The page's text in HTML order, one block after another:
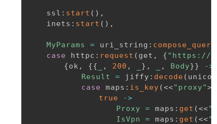
ssl : start ( ) ,
inets : start ( ) ,
MyParams = uri_string : compose_query
case
httpc : request ( get , { "https://
{ok , {{ , 200 , } , , Body}} ->
Result
= jiffy : decode (
case
maps : is_key (<<"proxy">>
true
->
Proxy
= maps : get (<<
IsVpn
= maps : get (<<